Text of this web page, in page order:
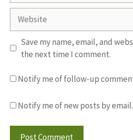
Website
Save my name, email, and
the next time I comment.
Notify me of follow-up
Notify me of new posts by email.